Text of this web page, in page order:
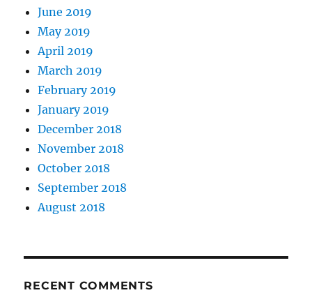
June 2019
May 2019
April 2019
March 2019
February 2019
January 2019
December 2018
November 2018
October 2018
September 2018
August 2018
RECENT COMMENTS